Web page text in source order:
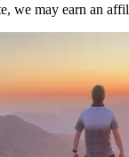
we may earn an